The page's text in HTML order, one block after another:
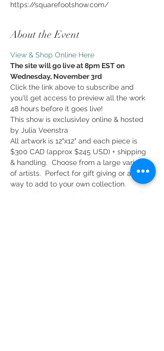
https://squarefootshow.com/
About the Event
View & Shop Online Here
The site will go live at 8pm EST on
Wednesday, November 3rd
Click the link above to subscribe and
you'll get access to preview all the work
48 hours before it goes live!
This show is exclusivley online & hosted
by Julia Veenstra
All artwork is 12"x12" and each piece is
$300 CAD (approx $245 USD) + shipping
& handling.  Choose from a large variety
of artists.  Perfect for gift giving or a great
way to add to your own collection.
Some of the art will sell out within the first